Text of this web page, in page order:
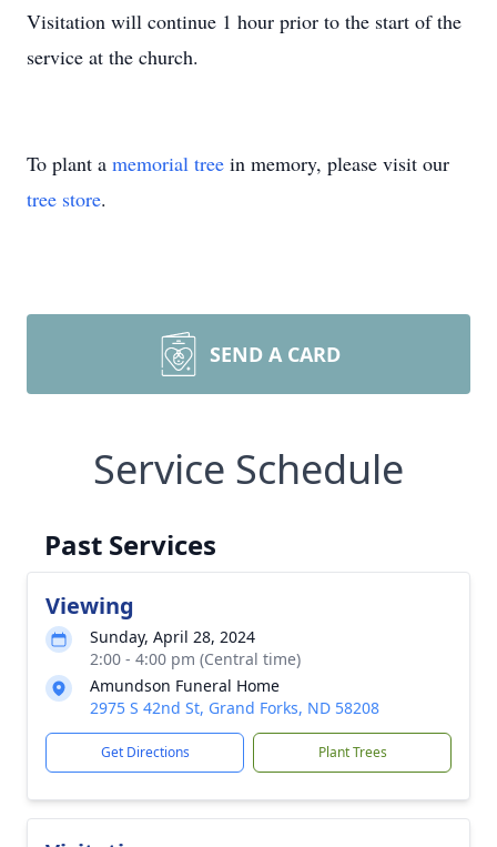
Visitation will continue 1 hour prior to the start of the
service at the church.
To plant a memorial tree in memory, please visit our
tree store.
SEND A CARD
Service Schedule
Past Services
Viewing
Sunday, April 28, 2024
2:00 - 4:00 pm (Central time)
Amundson Funeral Home
2975 S 42nd St, Grand Forks, ND 58208
Get Directions Plant Trees